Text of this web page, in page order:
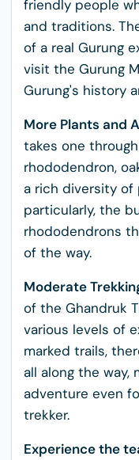
friendly people
and traditions.
of a real Gurung
visit the Gurung
Gurung's history
More Plants and
takes one
rhododendron,
a rich diversity of
particularly, the
rhododendrons
of the way.
Moderate
of the Ghandruk
various levels of
marked trails,
all along the way,
adventure even
trekker.
Experience the